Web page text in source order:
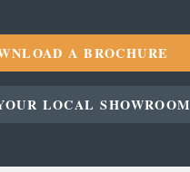
A BROCHURE
LOCAL SHOWROOM